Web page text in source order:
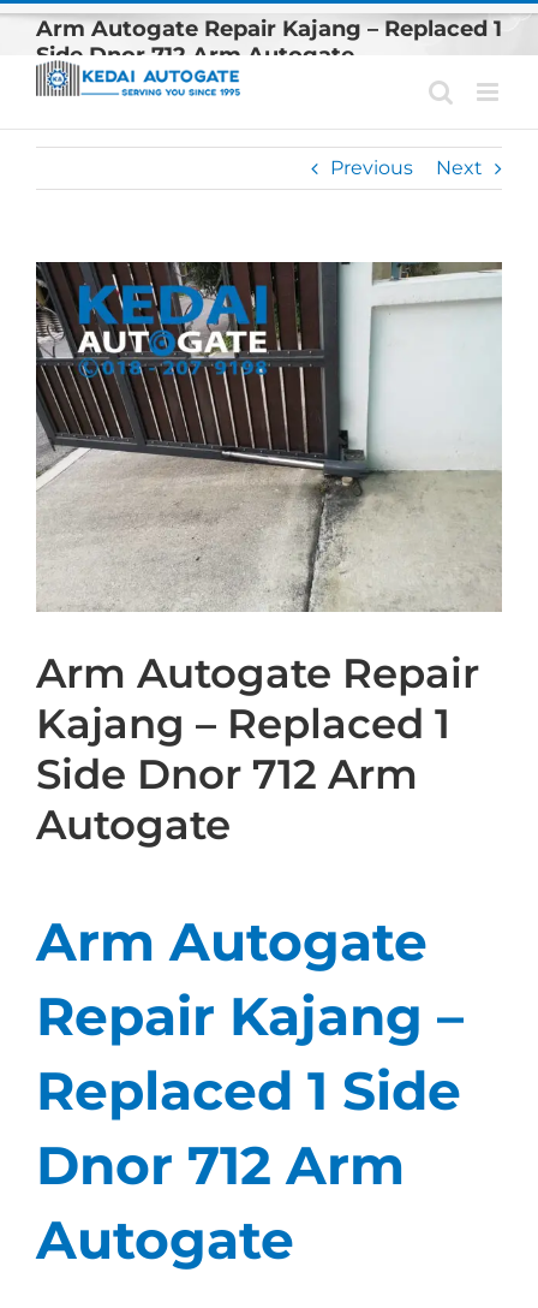
Skip
content
Arm Autogate Repair Kajang – Replaced 1
Side Dnor 712 Arm Autogate
Previous Next
View
Larger
Image
Arm Autogate Repair
Kajang – Replaced 1
Side Dnor 712 Arm
Autogate
Arm Autogate
Repair Kajang –
Replaced 1 Side
Dnor 712 Arm
Autogate